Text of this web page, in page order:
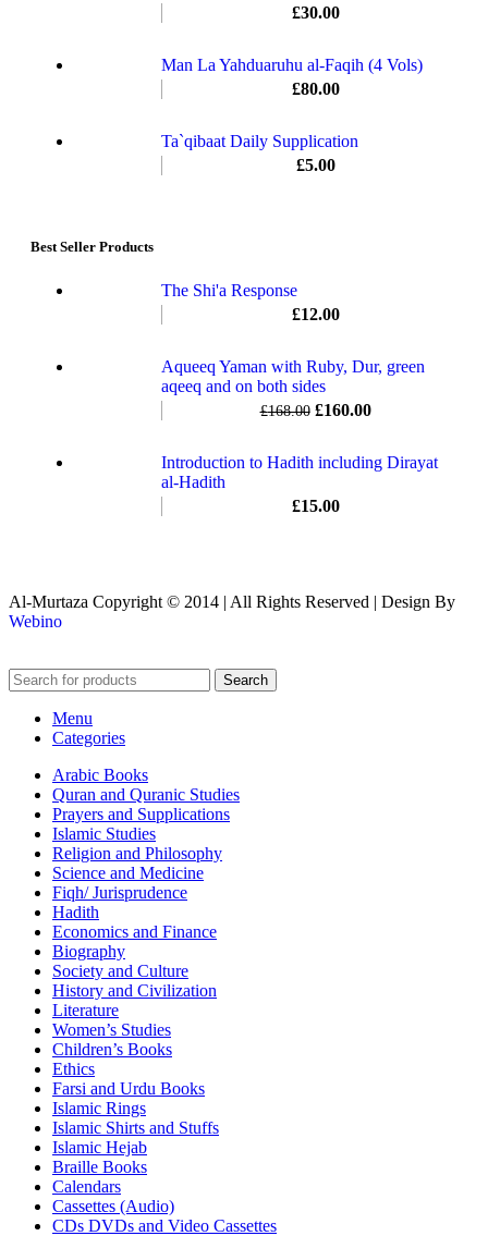
£30.00
Man La Yahduaruhu al-Faqih (4 Vols)
£80.00
Ta`qibaat Daily Supplication
£5.00
Best Seller Products
The Shi'a Response
£12.00
Aqueeq Yaman with Ruby, Dur, green
aqeeq and on both sides
£168.00 £160.00
Introduction to Hadith including Dirayat
al-Hadith
£15.00
Al-Murtaza Copyright © 2014 | All Rights Reserved | Design By
Webino
Search
Menu
Categories
Arabic Books
Quran and Quranic Studies
Prayers and Supplications
Islamic Studies
Religion and Philosophy
Science and Medicine
Fiqh/ Jurisprudence
Hadith
Economics and Finance
Biography
Society and Culture
History and Civilization
Literature
Women’s Studies
Children’s Books
Ethics
Farsi and Urdu Books
Islamic Rings
Islamic Shirts and Stuffs
Islamic Hejab
Braille Books
Calendars
Cassettes (Audio)
CDs DVDs and Video Cassettes